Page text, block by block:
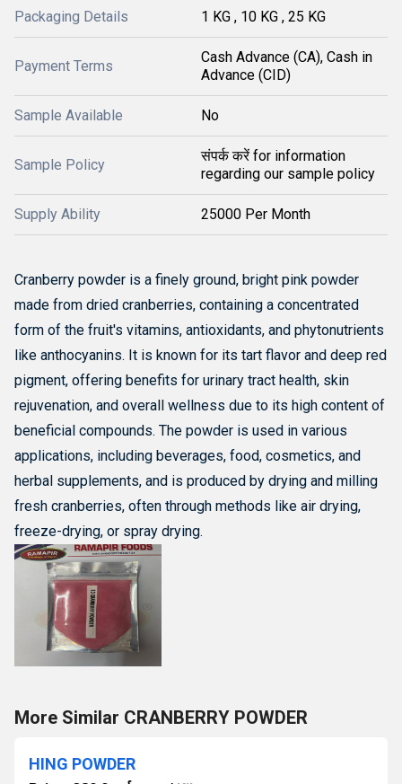
Packaging Details 1 KG , 10 KG , 25 KG
Payment Terms
Cash Advance (CA), Cash in
Advance (CID)
Sample Available No
Sample Policy
संपर्क करें for information
regarding our sample policy
Supply Ability 25000 Per Month
Cranberry powder is a finely ground, bright pink powder
made from dried cranberries, containing a concentrated
form of the fruit's vitamins, antioxidants, and phytonutrients
like anthocyanins. It is known for its tart flavor and deep red
pigment, offering benefits for urinary tract health, skin
rejuvenation, and overall wellness due to its high content of
beneficial compounds. The powder is used in various
applications, including beverages, food, cosmetics, and
herbal supplements, and is produced by drying and milling
fresh cranberries, often through methods like air drying,
freeze-drying, or spray drying.
More Similar CRANBERRY POWDER
HING POWDER